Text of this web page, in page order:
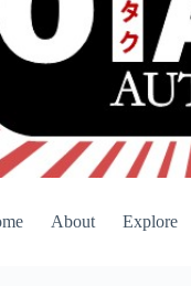
About Explore